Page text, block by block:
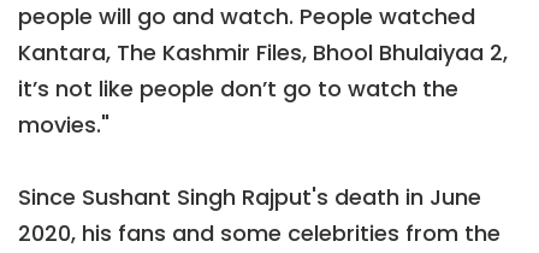
people will go and watch. People watched
Kantara, The Kashmir Files, Bhool Bhulaiyaa 2,
it’s not like people don’t go to watch the
movies."
Since Sushant Singh Rajput's death in June
2020, his fans and some celebrities from the